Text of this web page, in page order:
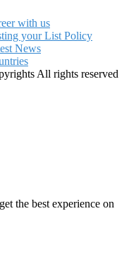
with us
your List Policy
News
All rights reserved
the best experience on